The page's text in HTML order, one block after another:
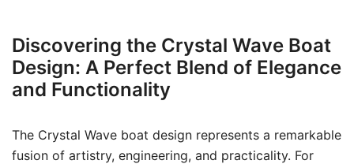
Discovering the Crystal Wave Boat
Design: A Perfect Blend of Elegance
and Functionality
The Crystal Wave boat design represents a remarkable
fusion of artistry, engineering, and practicality. For